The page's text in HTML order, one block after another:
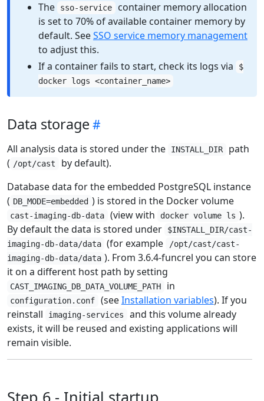
The sso-service
container memory allocation
is set to 70% of available container memory by
default. SeeSSO service memory management
to adjust this.
If a container fails to start, check its logs via
$
docker logs <container_name>
Data storage
All analysis data is stored under the INSTALL_DIR
path
( /opt/cast
by default).
Database data for the embedded PostgreSQL instance
( DB_MODE=embedded ) is stored in the Docker volume
cast-imaging-db-data (view with docker volume ls ).
By default the data is stored under
$INSTALL_DIR/cast-
imaging-db-data/data (for example
/opt/cast/cast-
imaging-db-data/data ). From 3.6.4-funcrel you can store
it on a different host path by setting
CAST_IMAGING_DB_DATA_VOLUME_PATH in
configuration.conf (seeInstallation variables). If you
reinstall
imaging-services
and this volume already
exists, it will be reused and existing applications will
remain visible.
Step 6 - Initial startup